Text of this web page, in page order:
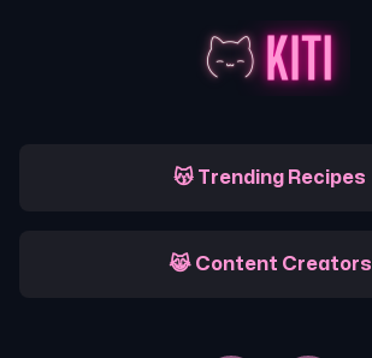
😽 Trending Recipes
😹 Content Creators